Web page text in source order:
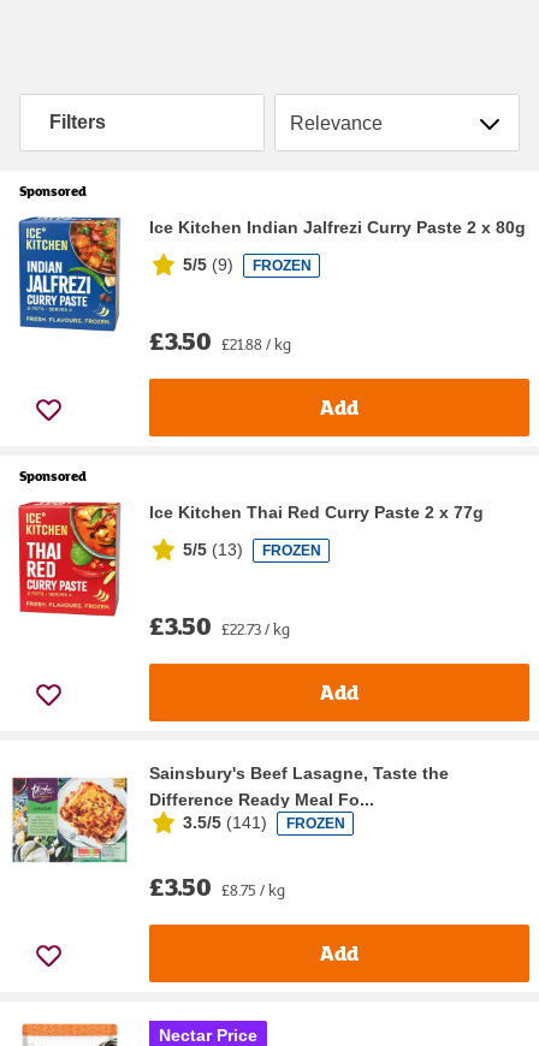
Filters Sort by
Sponsored
Ice Kitchen Indian Jalfrezi Curry Paste 2 x 80g
5/5 (9) FROZEN
£3.50 £21.88 / kg
Add
Sponsored
Ice Kitchen Thai Red Curry Paste 2 x 77g
5/5 (13) FROZEN
£3.50 £22.73 / kg
Add
Sainsbury's Beef Lasagne, Taste the
Difference Ready Meal Fo...
3.5/5 (141) FROZEN
£3.50 £8.75 / kg
Add
Nectar Price